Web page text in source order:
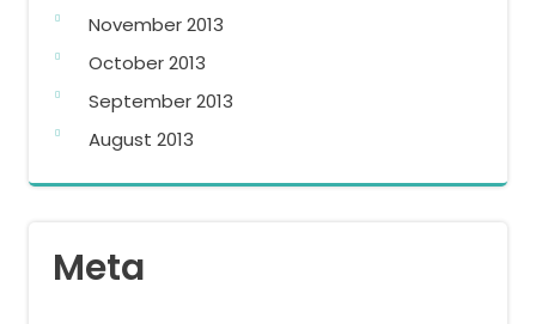
November 2013
October 2013
September 2013
August 2013
Meta